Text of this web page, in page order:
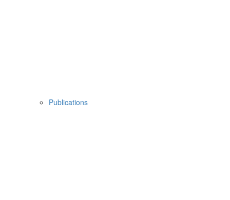
Publications